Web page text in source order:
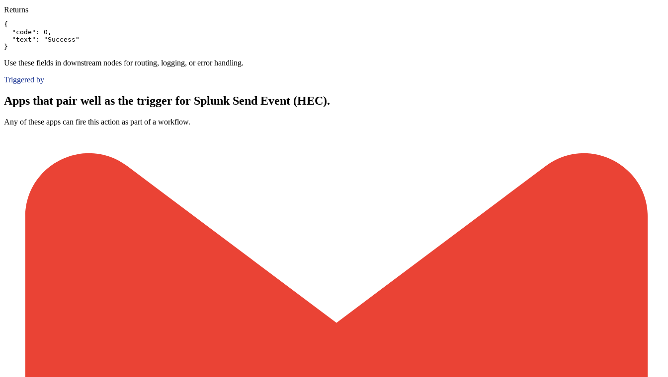
Returns
{
"code":
0 ,
"text":
"Success"
}
Use these fields in downstream nodes for routing, logging, or error handling.
Triggered by
Apps that pair well as the trigger for Splunk Send Event (HEC).
Any of these apps can fire this action as part of a workflow.